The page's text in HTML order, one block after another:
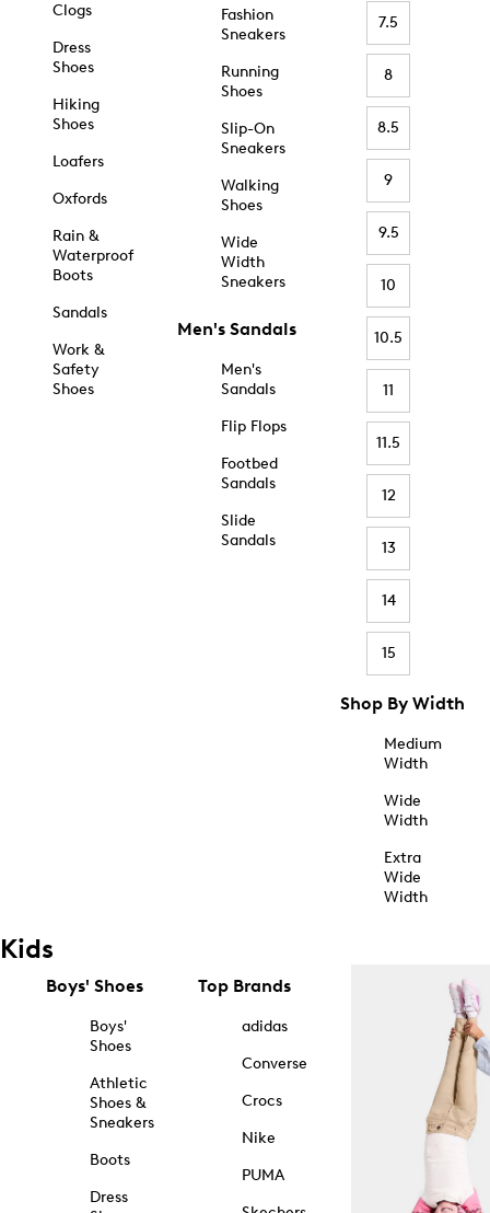
Clogs
Dress
Shoes
Hiking
Shoes
Loafers
Oxfords
Rain &
Waterproof
Boots
Sandals
Work &
Safety
Shoes
Fashion
Sneakers
Running
Shoes
Slip-On
Sneakers
Walking
Shoes
Wide
Width
Sneakers
Men's Sandals
Men's
Sandals
Flip Flops
Footbed
Sandals
Slide
Sandals
7.5
8
8.5
9
9.5
10
10.5
11
11.5
12
13
14
15
Shop By Width
Medium
Width
Wide
Width
Extra
Wide
Width
Kids
Boys' Shoes
Boys'
Shoes
Athletic
Shoes &
Sneakers
Boots
Dress
Top Brands
adidas
Converse
Crocs
Nike
PUMA